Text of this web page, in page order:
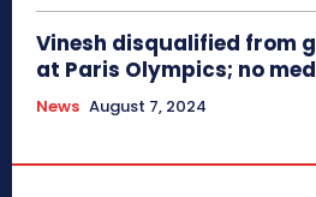
Vinesh disqualified from
at Paris Olympics; no
News August 7, 2024